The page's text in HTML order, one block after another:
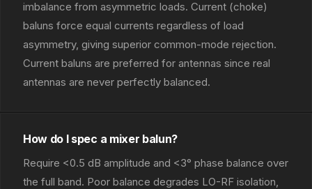
imbalance from asymmetric loads. Current (choke)
baluns force equal currents regardless of load
asymmetry, giving superior common-mode rejection.
Current baluns are preferred for antennas since real
antennas are never perfectly balanced.
How do I spec a mixer balun?
Require <0.5 dB amplitude and <3° phase balance over
the full band. Poor balance degrades LO-RF isolation,